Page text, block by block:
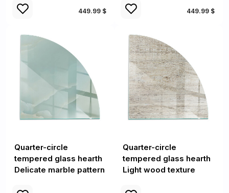
449.99 $ 449.99 $
Quarter-circle
tempered glass hearth
Delicate marble pattern
Quarter-circle
tempered glass hearth
Light wood texture